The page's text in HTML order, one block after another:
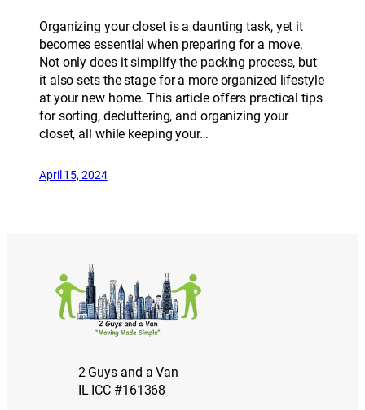
Organizing your closet is a daunting task, yet it
becomes essential when preparing for a move.
Not only does it simplify the packing process, but
it also sets the stage for a more organized lifestyle
at your new home. This article offers practical tips
for sorting, decluttering, and organizing your
closet, all while keeping your…
April 15, 2024
2 Guys and a Van
IL ICC #161368